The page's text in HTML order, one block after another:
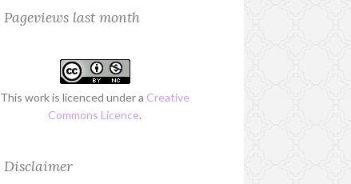
Pageviews last month
This work is licenced under a Creative
Commons Licence.
Disclaimer